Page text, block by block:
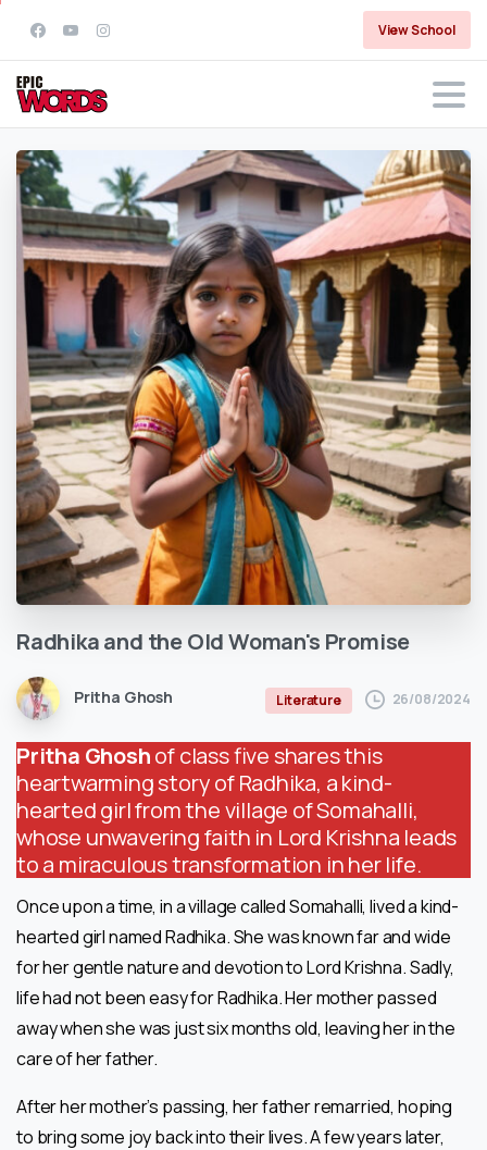
View School
Radhikaand theOldWoman's Promise
Pritha Ghosh Literature 26/08/2024
Pritha Ghoshof class five shares this
heartwarming story of Radhika, a kind-
hearted girl from the village of Somahalli,
whose unwavering faith in Lord Krishna leads
to a miraculous transformation in her life.
Once upon a time, in a village called Somahalli, lived a kind-
hearted girl named Radhika. She was known far and wide
for her gentle nature and devotion to Lord Krishna. Sadly,
life had not been easy for Radhika. Her mother passed
away when she was just six months old, leaving her in the
care of her father.
After her mother’s passing, her father remarried, hoping
to bring some joy back into their lives. A few years later,